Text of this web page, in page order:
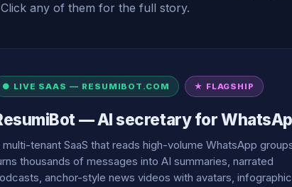
any of them for the full story.
● LIVE SAAS — RESUMIBOT.COM ★ FLAGSHIP
— AI secretary for
multi-tenant SaaS that reads high-volume WhatsApp
thousands of messages into AI summaries, narrated
anchor-style news videos with avatars,